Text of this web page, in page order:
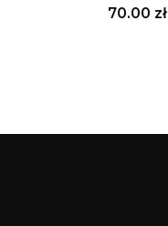
Price
70.00 zł